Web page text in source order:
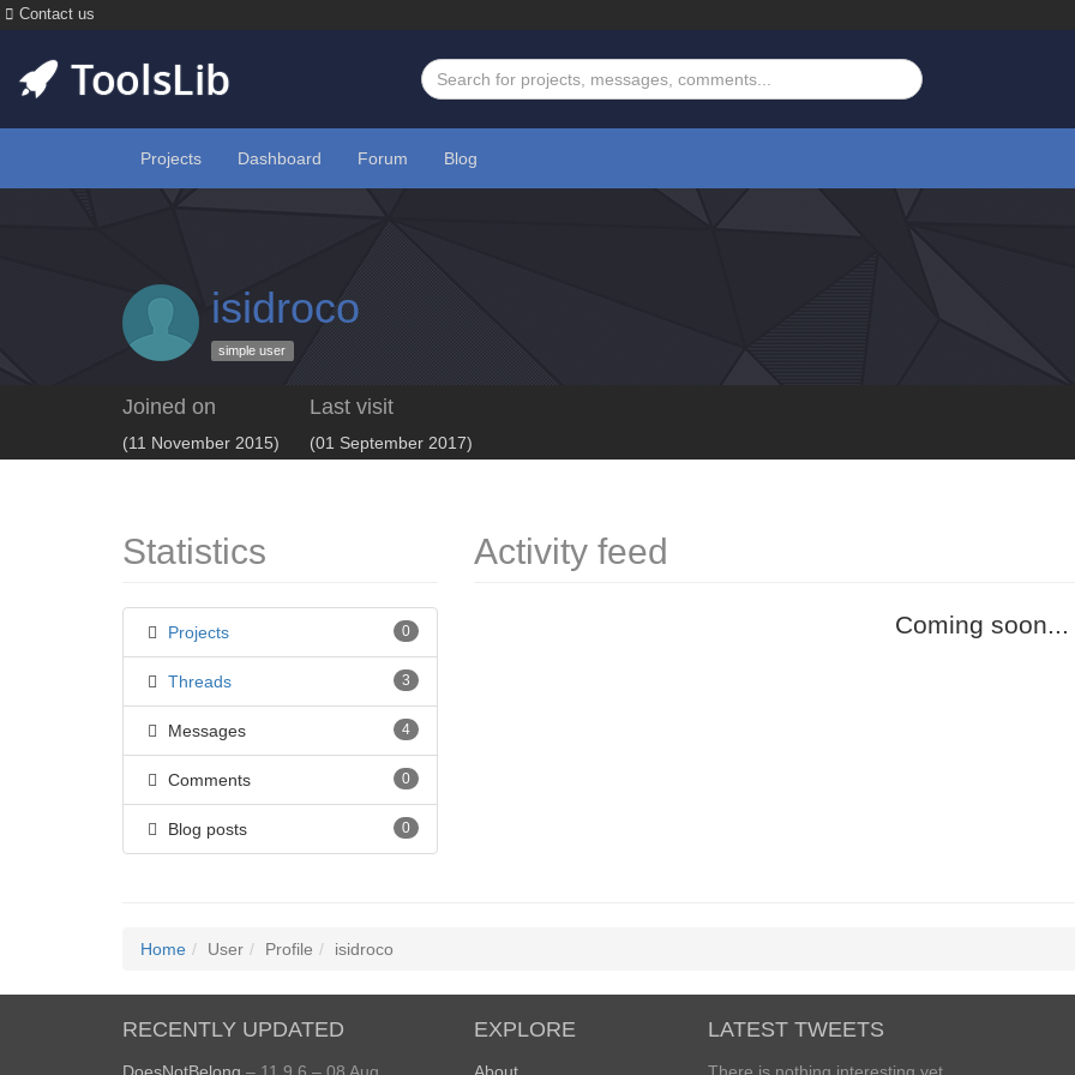
Contact us
Projects Dashboard Forum Blog
isidroco
simple user
Joined on
(11 November 2015)
Last visit
(01 September 2017)
Statistics
Projects 0
Threads 3
Messages 4
Comments 0
Blog posts 0
Activity feed
Coming soon...
Home User Profile isidroco
RECENTLY UPDATED EXPLORE LATEST TWEETS